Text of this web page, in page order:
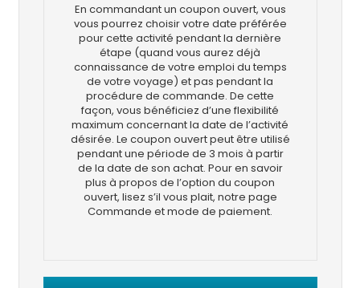
En commandant un coupon ouvert, vous
vous pourrez choisir votre date préférée
pour cette activité pendant la dernière
étape (quand vous aurez déjà
connaissance de votre emploi du temps
de votre voyage) et pas pendant la
procédure de commande. De cette
façon, vous bénéficiez d’une flexibilité
maximum concernant la date de l’activité
désirée. Le coupon ouvert peut être utilisé
pendant une période de 3 mois à partir
de la date de son achat. Pour en savoir
plus à propos de l’option du coupon
ouvert, lisez s’il vous plait, notre page
Commande et mode de paiement.